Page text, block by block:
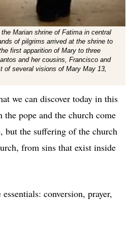
Marian shrine of Fatima in central
of pilgrims arrived at the shrine to
first apparition of Mary to three
and her cousins, Francisco and
of several visions of Mary May 13,
we can discover today in this
the pope and the church come
but the suffering of the church
from sins that exist inside
conversion, prayer,